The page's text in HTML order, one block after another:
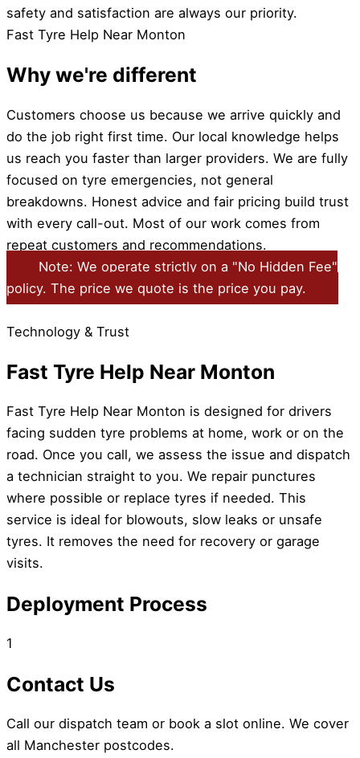
safety and satisfaction are always our priority.
Fast Tyre Help Near Monton
Why we're different
Customers choose us because we arrive quickly and
do the job right first time. Our local knowledge helps
us reach you faster than larger providers. We are fully
focused on tyre emergencies, not general
breakdowns. Honest advice and fair pricing build trust
with every call-out. Most of our work comes from
repeat customers and recommendations.
Note: We operate strictly on a "No Hidden Fee"
policy. The price we quote is the price you pay.
Technology & Trust
Fast Tyre Help Near Monton
Fast Tyre Help Near Monton is designed for drivers
facing sudden tyre problems at home, work or on the
road. Once you call, we assess the issue and dispatch
a technician straight to you. We repair punctures
where possible or replace tyres if needed. This
service is ideal for blowouts, slow leaks or unsafe
tyres. It removes the need for recovery or garage
visits.
Deployment Process
1
Contact Us
Call our dispatch team or book a slot online. We cover
all Manchester postcodes.